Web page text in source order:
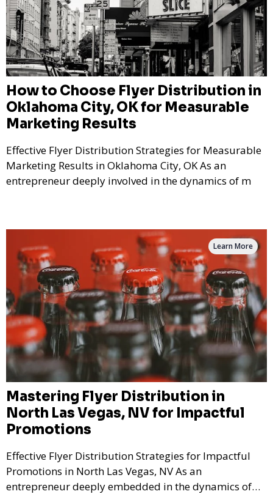
How to Choose Flyer Distribution in
Oklahoma City, OK for Measurable
Marketing Results
Effective Flyer Distribution Strategies for Measurable
Marketing Results in Oklahoma City, OK As an
entrepreneur deeply involved in the dynamics of m
Mastering Flyer Distribution in
North Las Vegas, NV for Impactful
Promotions
Effective Flyer Distribution Strategies for Impactful
Promotions in North Las Vegas, NV As an
entrepreneur deeply embedded in the dynamics of
Learn More